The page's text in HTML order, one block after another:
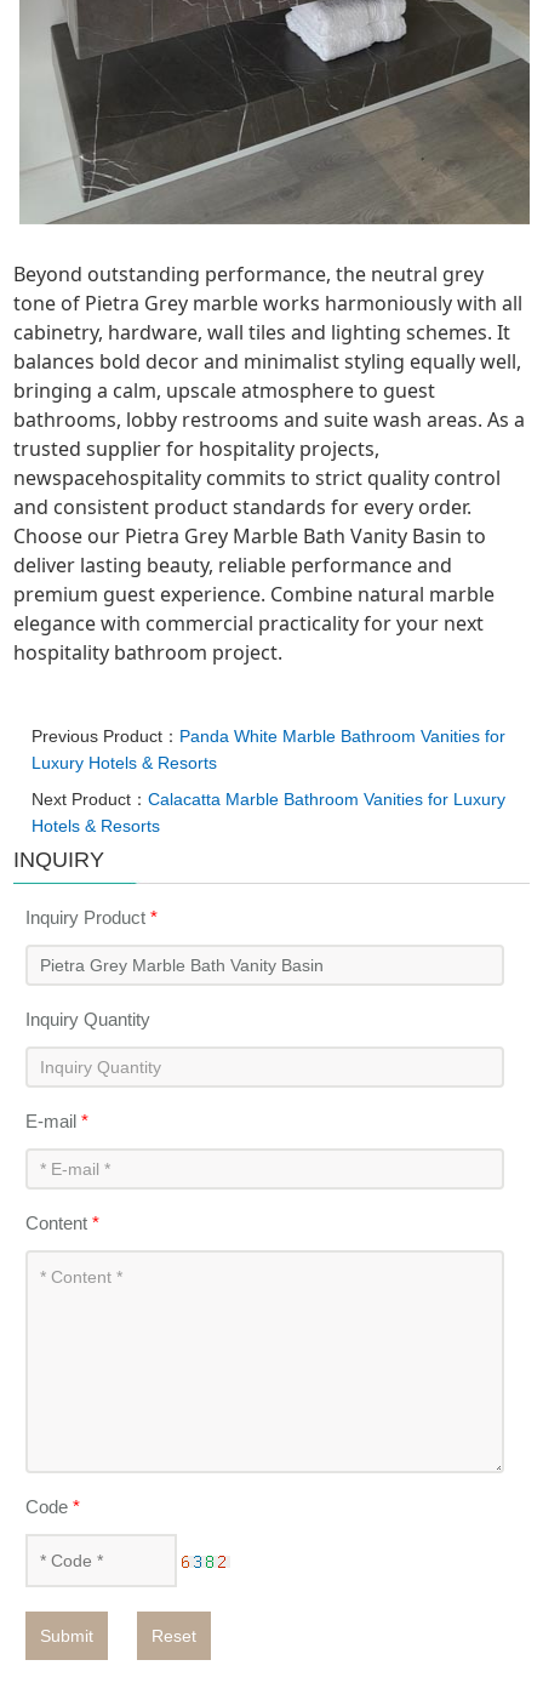
Beyond outstanding performance, the neutral grey
tone of Pietra Grey marble works harmoniously with all
cabinetry, hardware, wall tiles and lighting schemes. It
balances bold decor and minimalist styling equally well,
bringing a calm, upscale atmosphere to guest
bathrooms, lobby restrooms and suite wash areas. As a
trusted supplier for hospitality projects,
newspacehospitality commits to strict quality control
and consistent product standards for every order.
Choose our Pietra Grey Marble Bath Vanity Basin to
deliver lasting beauty, reliable performance and
premium guest experience. Combine natural marble
elegance with commercial practicality for your next
hospitality bathroom project.
Previous Product： Panda White Marble Bathroom Vanities for
Luxury Hotels & Resorts
Next Product：Calacatta Marble Bathroom Vanities for Luxury
Hotels & Resorts
INQUIRY
Inquiry Product*
Inquiry Quantity
E-mail*
Content*
Code*
Submit Reset